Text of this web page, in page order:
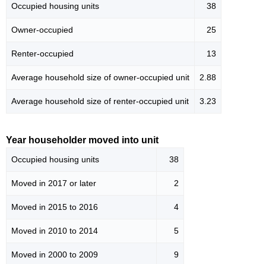
Occupied housing units 38
Owner-occupied 25
Renter-occupied 13
Average household size of owner-occupied unit 2.88
Average household size of renter-occupied unit 3.23
Year householder moved into unit
Occupied housing units 38
Moved in 2017 or later 2
Moved in 2015 to 2016 4
Moved in 2010 to 2014 5
Moved in 2000 to 2009 9